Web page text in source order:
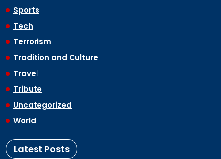
Sports
Tech
Terrorism
Tradition and Culture
Travel
Tribute
Uncategorized
World
Latest Posts